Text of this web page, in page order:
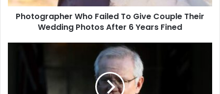
Photos
AfterPhotographer Who Failed To Give Couple Their
Wedding Photos After 6 Years Fined